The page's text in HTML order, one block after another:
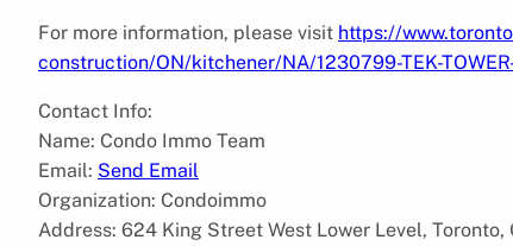
For more information, please visit https://
construction/ON/kitchener/NA/1230799-TEK-
Contact Info:
Name: Condo Immo Team
Email: Send Email
Organization: Condoimmo
Address: 624 King Street West Lower Level, Toronto,